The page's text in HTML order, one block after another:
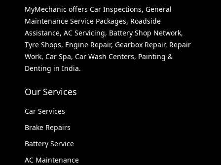
MyMechanic offers Car Inspections, General
Maintenance Service Packages, Roadside
Assistance, AC Servicing, Battery Shop Network,
Tyre Shops, Engine Repair, Gearbox Repair, Repair
Work, Car Spa, Car Wash Centers, Painting &
Denting in India.
Our Services
Car Services
Brake Repairs
Battery Service
AC Maintenance